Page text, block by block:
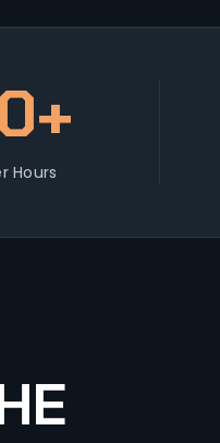
Hours